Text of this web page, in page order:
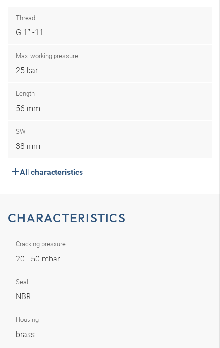
Thread
G 1″ -11
Max. working pressure
25 bar
Length
56 mm
SW
38 mm
All characteristics
CHARACTERISTICS
Cracking pressure
20 - 50 mbar
Seal
NBR
Housing
brass